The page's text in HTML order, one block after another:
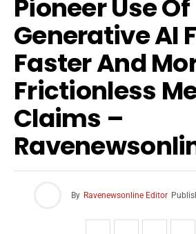
Pioneer Use Of
Generative AI
Faster And
Frictionless
Claims –
By Ravenewsonline Editor